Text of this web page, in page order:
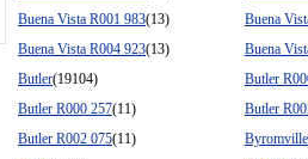
Buena Vista R001 983(13)
Buena
Buena Vista R004 923(13)
Buena
Butler(19104)
Butler
Butler R000 257(11)
Butler
Butler R002 075(11)
Byromville